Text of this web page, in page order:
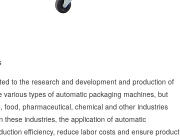
to the research and development and production of
types of automatic packaging machines, but
pharmaceutical, chemical and other industries
industries, the application of automatic
efficiency, reduce labor costs and ensure product